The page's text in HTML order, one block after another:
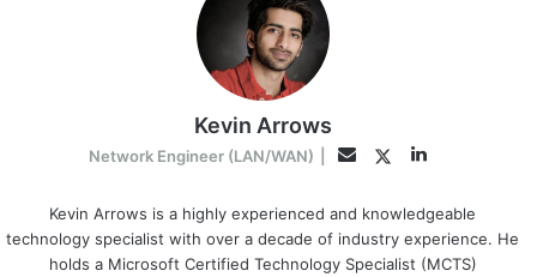
Kevin Arrows
Network Engineer (LAN/WAN) EmailTwitterLinkedIn
Kevin Arrows is a highly experienced and knowledgeable
technology specialist with over a decade of industry experience. He
holds a Microsoft Certified Technology Specialist (MCTS)